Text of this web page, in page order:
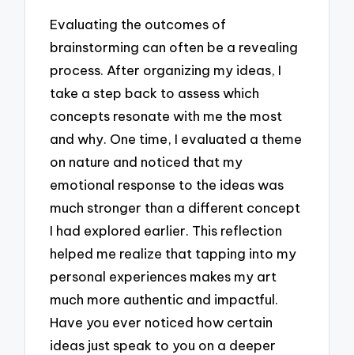
Evaluating the outcomes of
brainstorming can often be a revealing
process. After organizing my ideas, I
take a step back to assess which
concepts resonate with me the most
and why. One time, I evaluated a theme
on nature and noticed that my
emotional response to the ideas was
much stronger than a different concept
I had explored earlier. This reflection
helped me realize that tapping into my
personal experiences makes my art
much more authentic and impactful.
Have you ever noticed how certain
ideas just speak to you on a deeper